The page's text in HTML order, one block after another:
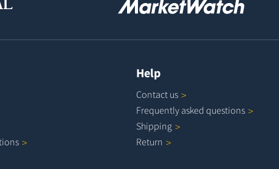
Help
Contact us
Frequently asked questions
Shipping
Return